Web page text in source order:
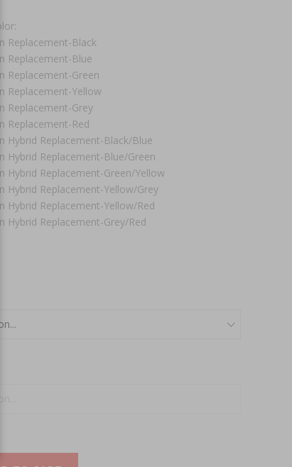
Replacement-Black
Replacement-Blue
Replacement-Green
Replacement-Yellow
Replacement-Grey
Replacement-Red
Hybrid Replacement-Black/Blue
Hybrid Replacement-Blue/Green
Hybrid Replacement-Green/Yellow
Hybrid Replacement-Yellow/Grey
Hybrid Replacement-Yellow/Red
Hybrid Replacement-Grey/Red